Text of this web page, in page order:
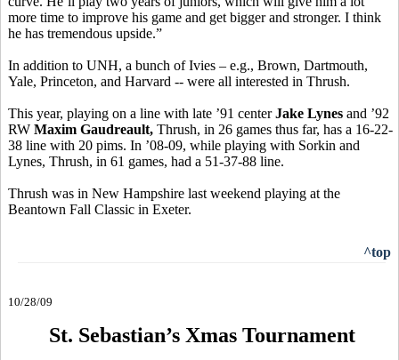
more time to improve his game and get bigger and stronger. I think
he has tremendous upside.”
In addition to UNH, a bunch of Ivies – e.g., Brown, Dartmouth,
Yale, Princeton, and Harvard -- were all interested in Thrush.
This year, playing on a line with late ’91 centerJake Lynes and ’92
RW Maxim Gaudreault, Thrush, in 26 games thus far, has a 16-22-
38 line with 20 pims. In ’08-09, while playing with Sorkin and
Lynes, Thrush, in 61 games, had a 51-37-88 line.
Thrush was in New Hampshire last weekend playing at the
Beantown Fall Classic in Exeter.
^top
10/28/09
St. Sebastian’s Xmas Tournament